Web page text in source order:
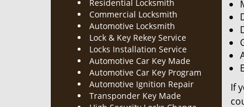
Residential Locksmith
Commercial Locksmith
Automotive Locksmith
Lock & Key Rekey Service
Locks Installation Service
Automotive Car Key Made
Automotive Car Key Program
Automotive Ignition Repair
Transponder Key Made
If